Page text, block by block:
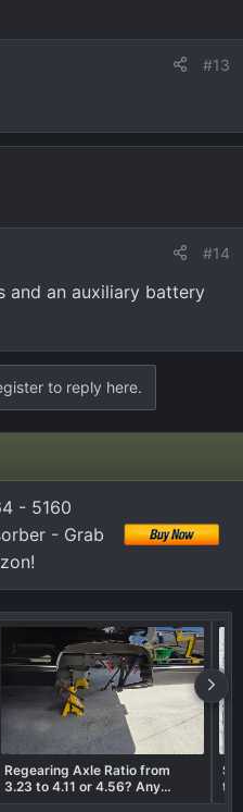
#13
#14
and an auxiliary battery
to reply here.
- 5160
- Grab
Regearing Axle Ratio from
3.23 to 4.11 or 4.56? Any
thoughts???